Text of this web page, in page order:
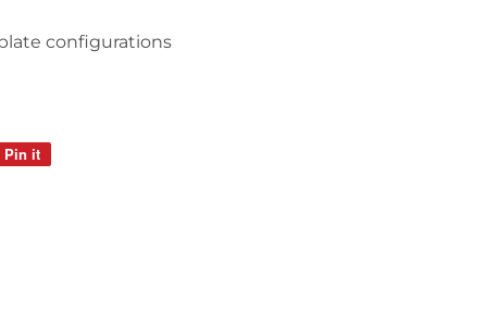
configurations
Pin it